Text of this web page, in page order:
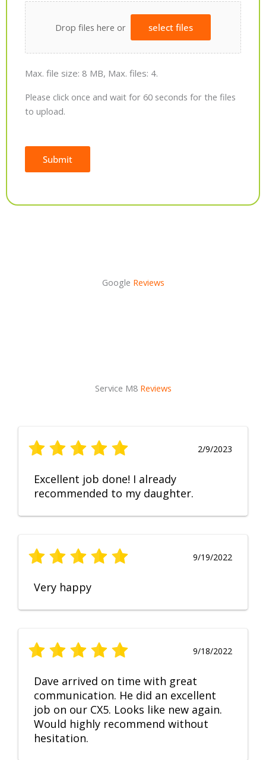
Drop files here or select files
Max. file size: 8 MB, Max. files: 4.
Please click once and wait for 60 seconds for the files
to upload.
Submit
Google Reviews
Service M8 Reviews
2/9/2023
Excellent job done! I already
recommended to my daughter.
9/19/2022
Very happy
9/18/2022
Dave arrived on time with great
communication. He did an excellent
job on our CX5. Looks like new again.
Would highly recommend without
hesitation.